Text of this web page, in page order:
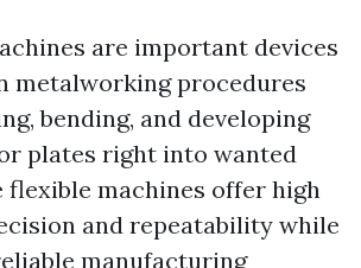
are important devices
metalworking procedures
bending, and developing
plates right into wanted
flexible machines offer high
and repeatability while
manufacturing